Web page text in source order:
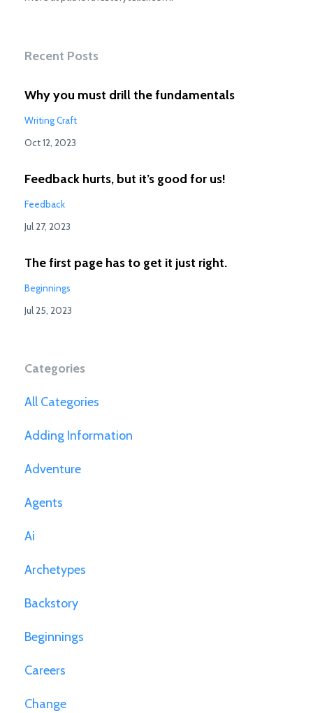
Recent Posts
Why you must drill the fundamentals
Writing Craft
Oct 12, 2023
Feedback hurts, but it’s good for us!
Feedback
Jul 27, 2023
The first page has to get it just right.
Beginnings
Jul 25, 2023
Categories
All Categories
Adding Information
Adventure
Agents
Ai
Archetypes
Backstory
Beginnings
Careers
Change